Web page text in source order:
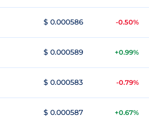
$ 0.000586 -0.50%
$ 0.000589 +0.99%
$ 0.000583 -0.79%
$ 0.000587 +0.67%